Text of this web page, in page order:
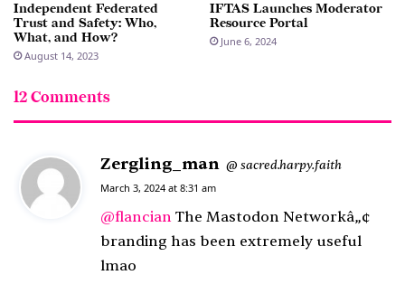
Independent Federated
Trust and Safety: Who,
What, and How?
August 14, 2023
IFTAS Launches Moderator
Resource Portal
June 6, 2024
12 Comments
Zergling_man s
y
s
@ sacred.harpy.faith
March 3, 2024 at 8:31 am
@flancian The Mastodon Networkâ„¢
branding has been extremely useful
lmao